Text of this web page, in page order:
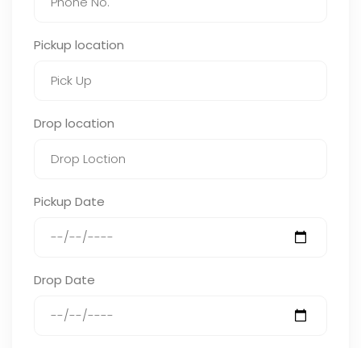
Pickup location
Drop location
Pickup Date
Drop Date